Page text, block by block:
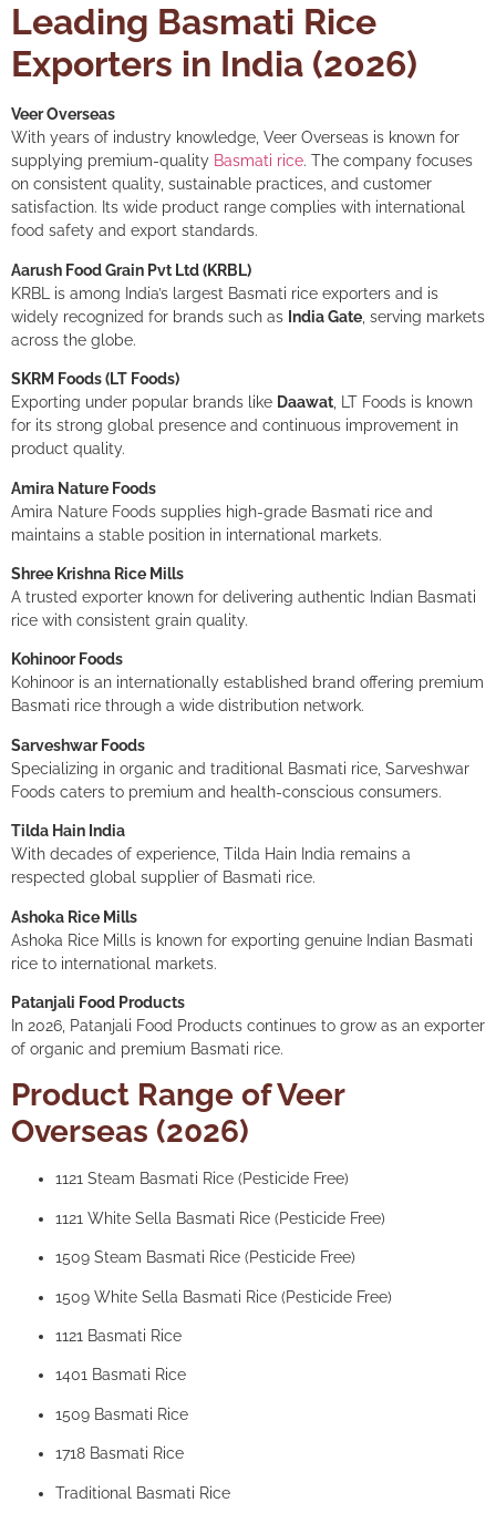
Leading Basmati Rice
Exporters in India (2026)
Veer Overseas
With years of industry knowledge, Veer Overseas is known for
supplying premium-quality Basmati rice. The company focuses
on consistent quality, sustainable practices, and customer
satisfaction. Its wide product range complies with international
food safety and export standards.
Aarush Food Grain Pvt Ltd (KRBL)
KRBL is among India’s largest Basmati rice exporters and is
widely recognized for brands such as India Gate , serving markets
across the globe.
SKRM Foods (LT Foods)
Exporting under popular brands like Daawat, LT Foods is known
for its strong global presence and continuous improvement in
product quality.
Amira Nature Foods
Amira Nature Foods supplies high-grade Basmati rice and
maintains a stable position in international markets.
Shree Krishna Rice Mills
A trusted exporter known for delivering authentic Indian Basmati
rice with consistent grain quality.
Kohinoor Foods
Kohinoor is an internationally established brand offering premium
Basmati rice through a wide distribution network.
Sarveshwar Foods
Specializing in organic and traditional Basmati rice, Sarveshwar
Foods caters to premium and health-conscious consumers.
Tilda Hain India
With decades of experience, Tilda Hain India remains a
respected global supplier of Basmati rice.
Ashoka Rice Mills
Ashoka Rice Mills is known for exporting genuine Indian Basmati
rice to international markets.
Patanjali Food Products
In 2026, Patanjali Food Products continues to grow as an exporter
of organic and premium Basmati rice.
Product Range of Veer
Overseas (2026)
1121 Steam Basmati Rice (Pesticide Free)
1121 White Sella Basmati Rice (Pesticide Free)
1509 Steam Basmati Rice (Pesticide Free)
1509 White Sella Basmati Rice (Pesticide Free)
1121 Basmati Rice
1401 Basmati Rice
1509 Basmati Rice
1718 Basmati Rice
Traditional Basmati Rice